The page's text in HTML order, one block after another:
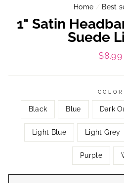
Home / Best
1" Satin
Suede
Regular
$8.99
COLOR
Black Blue Dark
Light Blue Light Grey
Purple